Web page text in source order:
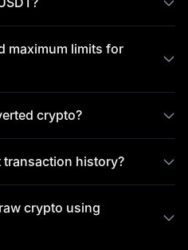
maximum limits for
crypto?
transaction history?
crypto using